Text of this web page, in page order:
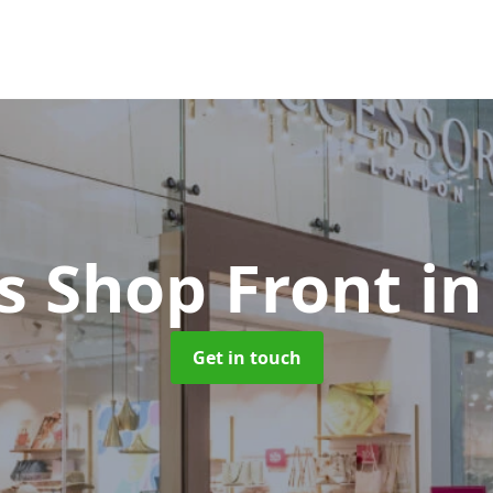
Shop Front
Get in touch